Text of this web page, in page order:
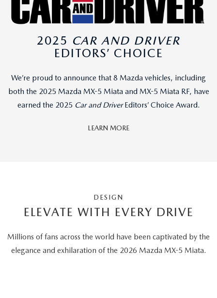
2025 CAR AND DRIVER
EDITORS’ CHOICE
We’re proud to announce that 8 Mazda vehicles, including
both the 2025 Mazda MX-5 Miata and MX-5 Miata RF, have
earned the 2025 Car and DriverEditors’ Choice Award.
LEARN MORE
DESIGN
ELEVATE WITH EVERY DRIVE
Millions of fans across the world have been captivated by the
elegance and exhilaration of the 2026 Mazda MX-5 Miata.